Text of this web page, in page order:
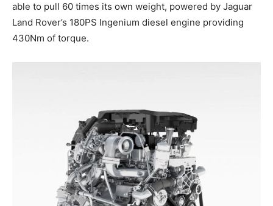
able to pull 60 times its own weight, powered by Jaguar
Land Rover’s 180PS Ingenium diesel engine providing
430Nm of torque.